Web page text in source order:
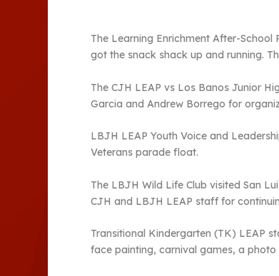
The Learning Enrichment After-
got the snack shack up and running.
The CJH LEAP vs Los Banos Junior
Garcia and Andrew Borrego for
LBJH LEAP Youth Voice and
Veterans parade float.
The LBJH Wild Life Club visited San
CJH and LBJH LEAP staff for
Transitional Kindergarten (TK) LEAP
face painting, carnival games, a